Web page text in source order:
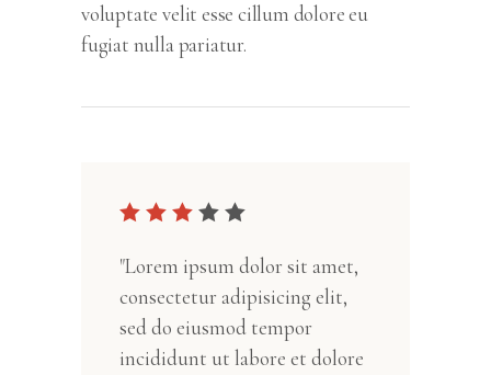
voluptate velit esse cillum dolore eu
fugiat nulla pariatur.
"Lorem ipsum dolor sit amet,
consectetur adipisicing elit,
sed do eiusmod tempor
incididunt ut labore et dolore